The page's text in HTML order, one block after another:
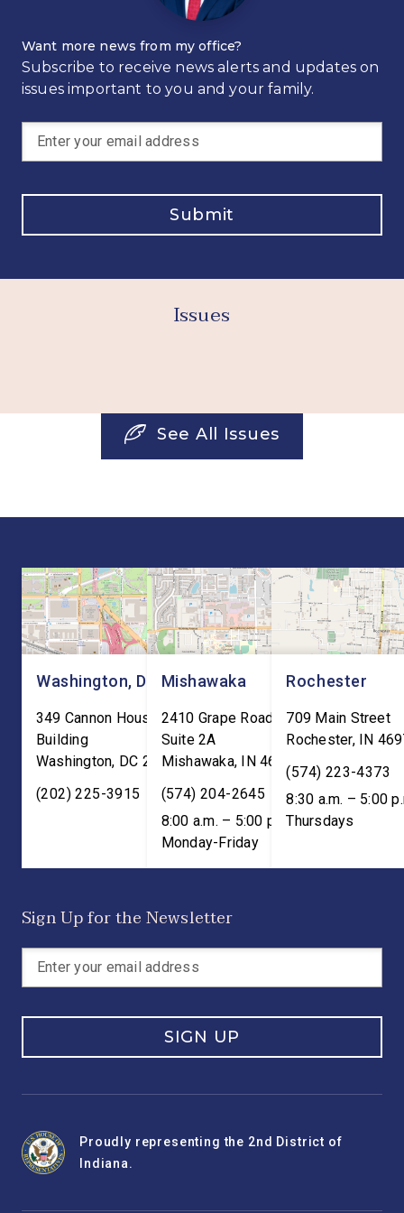
Want more news from my office?
Subscribe to receive news alerts and updates on
issues important to you and your family.
Submit
Issues
See All Issues
Washington, DC
349 Cannon House Office
Building
Washington, DC 20515
(202) 225-3915
Mishawaka
2410 Grape Road
Suite 2A
Mishawaka, IN 46545
(574) 204-2645
8:00 a.m. – 5:00 p.m. ET;
Monday-Friday
Rochester
709 Main Street
Rochester, IN
(574) 223-4373
8:30 a.m. – 5:00
Thursdays
Sign Up for the Newsletter
SIGN UP
Proudly representing the 2nd District of
Indiana.